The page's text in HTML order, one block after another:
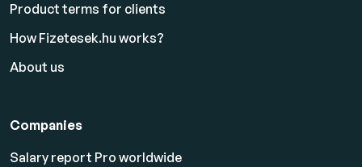
Product terms for clients
How Fizetesek.hu works?
About us
Companies
Salary report Pro worldwide